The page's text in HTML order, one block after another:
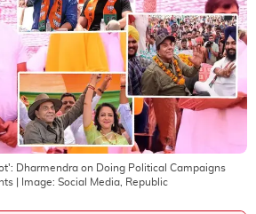
Dharmendra on Doing Political Campaigns
| Image: Social Media, Republic